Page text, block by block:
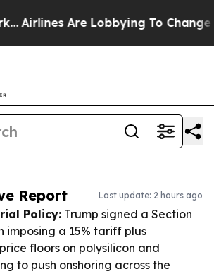
Are Lobbying To Change Airfare
Report Last update: 2 hours ago
Policy: Trump signed a Section
imposing a 15% tariff plus
floors on polysilicon and
to push onshoring across the